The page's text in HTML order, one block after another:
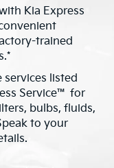
Kia Express
trained
listed
Service™ for
bulbs, fluids,
to your